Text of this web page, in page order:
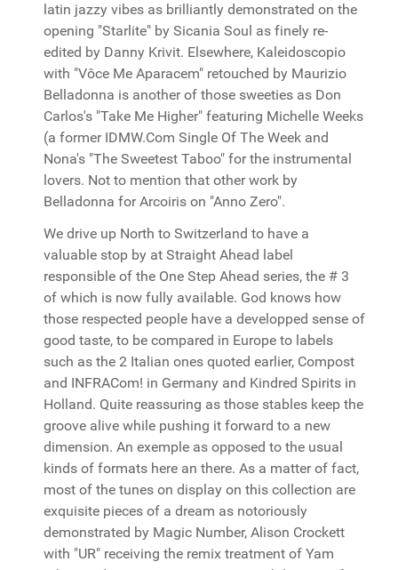
latin jazzy vibes as brilliantly demonstrated on the
opening "Starlite" by Sicania Soul as finely re-
edited by Danny Krivit. Elsewhere, Kaleidoscopio
with "Vôce Me Aparacem" retouched by Maurizio
Belladonna is another of those sweeties as Don
Carlos's "Take Me Higher" featuring Michelle Weeks
(a former IDMW.Com Single Of The Week and
Nona's "The Sweetest Taboo" for the instrumental
lovers. Not to mention that other work by
Belladonna for Arcoiris on "Anno Zero".
We drive up North to Switzerland to have a
valuable stop by at Straight Ahead label
responsible of the One Step Ahead series, the # 3
of which is now fully available. God knows how
those respected people have a developped sense of
good taste, to be compared in Europe to labels
such as the 2 Italian ones quoted earlier, Compost
and INFRACom! in Germany and Kindred Spirits in
Holland. Quite reassuring as those stables keep the
groove alive while pushing it forward to a new
dimension. An exemple as opposed to the usual
kinds of formats here an there. As a matter of fact,
most of the tunes on display on this collection are
exquisite pieces of a dream as notoriously
demonstrated by Magic Number, Alison Crockett
with "UR" receiving the remix treatment of Yam